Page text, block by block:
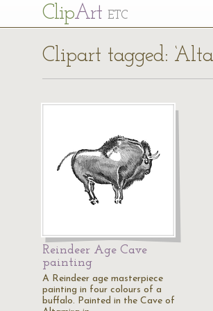
ClipArt ETC
Clipart tagged:
Reindeer Age Cave
painting
A Reindeer age masterpiece
painting in four colours of a
buffalo. Painted in the Cave of